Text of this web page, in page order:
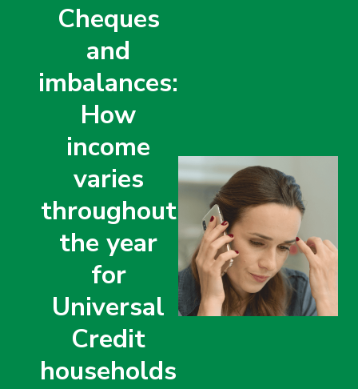
Cheques
and
imbalances:
How
income
varies
throughout
the year
for
Universal
Credit
households